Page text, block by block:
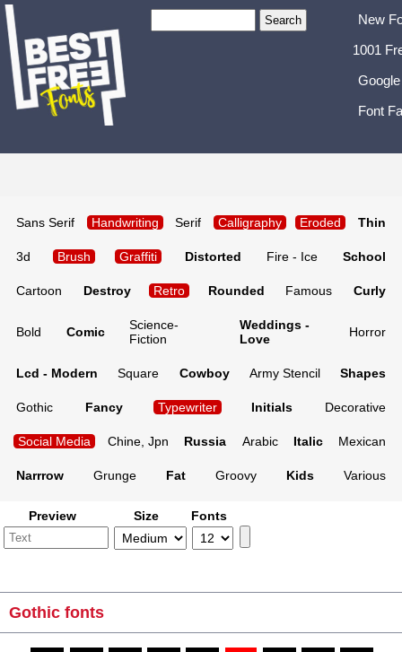
New
1001
Font
Sans Serif Handwriting Serif Calligraphy Eroded Thin
3d Brush Graffiti Distorted Fire - Ice School
Cartoon Destroy Retro Rounded Famous Curly
Bold Comic
Science-
Fiction
Weddings -
Love
Horror
Lcd - Modern Square Cowboy Army Stencil Shapes
Gothic Fancy Typewriter Initials Decorative
Social Media Chine, Jpn Russia Arabic Italic Mexican
Narrrow Grunge Fat Groovy Kids Various
Preview Size Fonts
Gothic fonts